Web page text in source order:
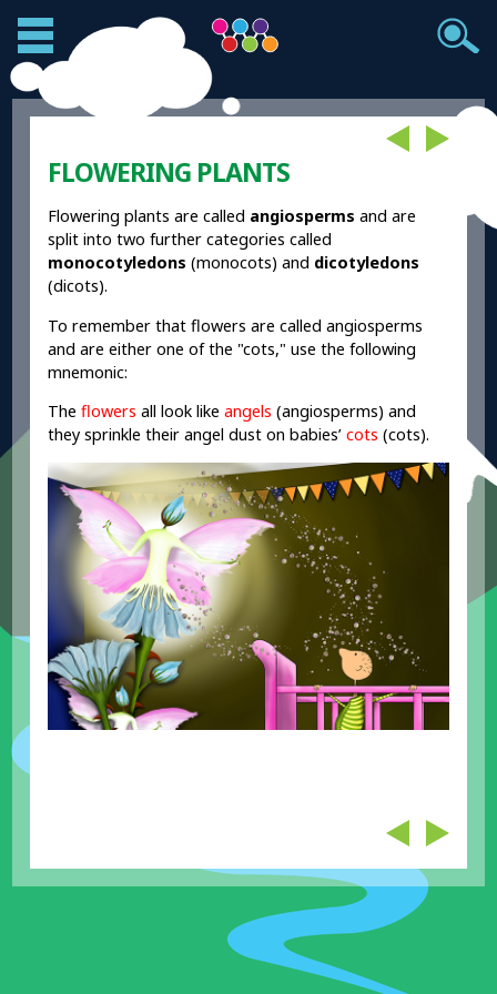
FLOWERING PLANTS
Flowering plants are called angiosperms and are
split into two further categories called
monocotyledons (monocots) and dicotyledons
(dicots).
To remember that flowers are called angiosperms
and are either one of the "cots," use the following
mnemonic:
Theflowers all look likeangels (angiosperms) and
they sprinkle their angel dust on babies’cots(cots).